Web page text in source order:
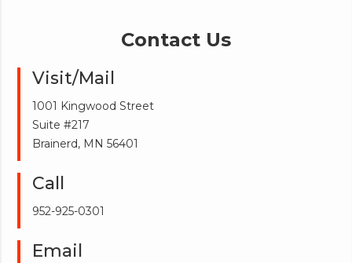
Contact Us
Visit/Mail
1001 Kingwood Street
Suite #217
Brainerd, MN 56401
Call
952-925-0301
Email